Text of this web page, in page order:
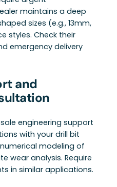
maintains a deep
sizes (e.g., 13mm,
styles. Check their
emergency delivery
and
engineering support
with your drill bit
modeling of
wear analysis. Require
in similar applications.